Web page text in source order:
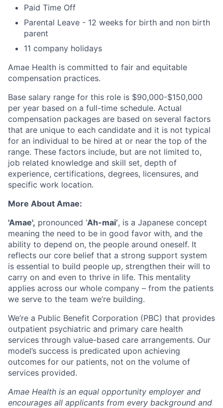
Paid Time Off
Parental Leave - 12 weeks for birth and non birth
parent
11 company holidays
Amae Health is committed to fair and equitable
compensation practices.
Base salary range for this role is $90,000-$150,000
per year based on a full-time schedule. Actual
compensation packages are based on several factors
that are unique to each candidate and it is not typical
for an individual to be hired at or near the top of the
range. These factors include, but are not limited to,
job related knowledge and skill set, depth of
experience, certifications, degrees, licensures, and
specific work location.
More About Amae:
'Amae', pronounced ‘Ah-mai’, is a Japanese concept
meaning the need to be in good favor with, and the
ability to depend on, the people around oneself. It
reflects our core belief that a strong support system
is essential to build people up, strengthen their will to
carry on and even to thrive in life. This mentality
applies across our whole company – from the patients
we serve to the team we’re building.
We’re a Public Benefit Corporation (PBC) that provides
outpatient psychiatric and primary care health
services through value-based care arrangements. Our
model’s success is predicated upon achieving
outcomes for our patients, not on the volume of
services provided.
Amae Health is an equal opportunity employer and
encourages all applicants from every background and